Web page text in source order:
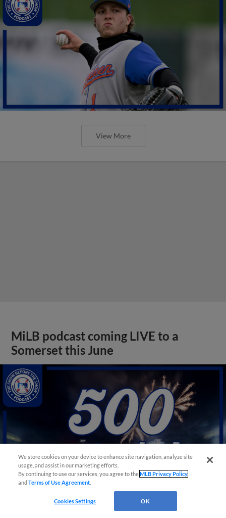
View More
MiLB podcast coming LIVE to a
Somerset this June
We store cookies on your device to enhance site navigation, analyze site
usage, and assist in our marketing efforts.
By continuing to use our services, you agree to theMLB Privacy Policy
andTerms of Use Agreement
Cookies Settings OK